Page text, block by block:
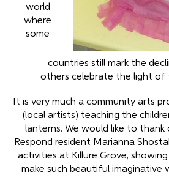
world
where
some
countries still mark the
others celebrate the light of
It is very much a community arts
(local artists) teaching the
lanterns. We would like to thank
Respond resident Marianna
activities at Killure Grove,
make such beautiful imaginative